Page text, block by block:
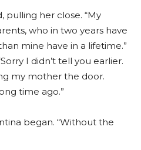
pulling her close. “My
who in two years have
mine have in a lifetime.”
I didn’t tell you earlier.
my mother the door.
time ago.”
began. “Without the